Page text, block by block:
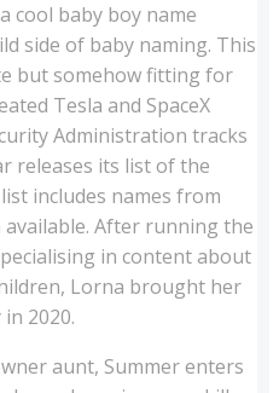
cool baby boy name
side of baby naming. This
but somehow fitting for
Tesla and SpaceX
Administration tracks
releases its list of the
includes names from
After running the
in content about
Lorna brought her
2020.
aunt, Summer enters